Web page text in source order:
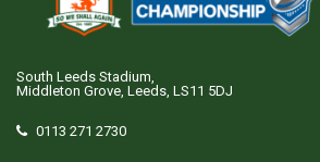
South Leeds Stadium,
Middleton Grove, Leeds, LS11 5DJ
0113 271 2730